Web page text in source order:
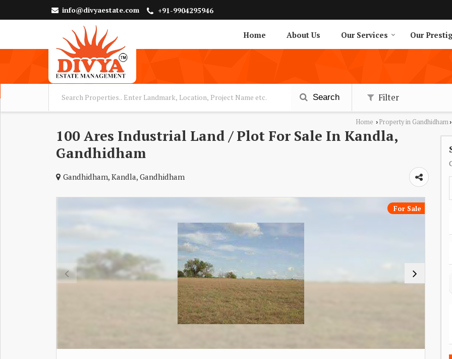
info@divyaestate.com +91-9904295946
Home About Us Our Services Our
Search Filter
Home › Property in Gandhidham›
100 Ares Industrial Land / Plot For Sale In Kandla,
Gandhidham
Gandhidham, Kandla, Gandhidham
For Sale